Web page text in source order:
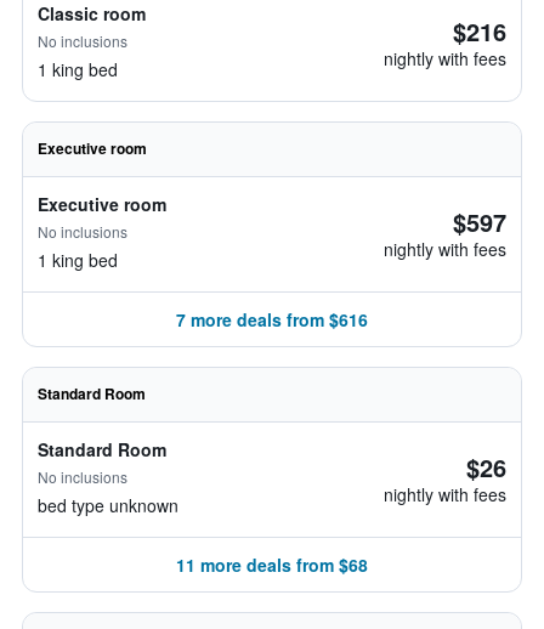
Classic room
No inclusions
1 king bed
$216
nightly with fees
Executive room
Executive room
No inclusions
1 king bed
$597
nightly with fees
7 more deals from $616
Standard Room
Standard Room
No inclusions
bed type unknown
$26
nightly with fees
11 more deals from $68